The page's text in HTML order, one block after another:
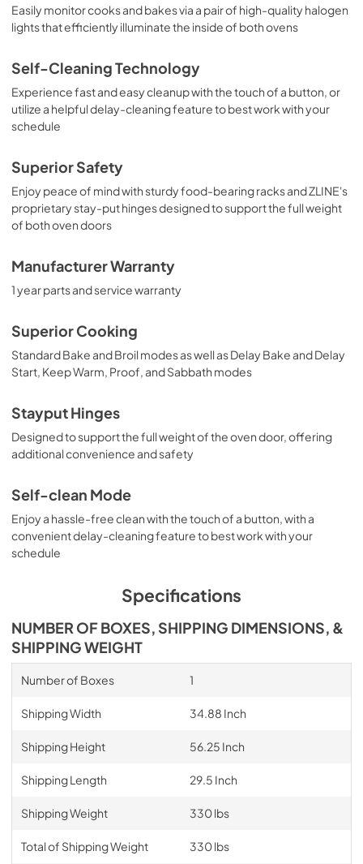
Easily monitor cooks and bakes via a pair of high-quality halogen
lights that efficiently illuminate the inside of both ovens
Self-Cleaning Technology
Experience fast and easy cleanup with the touch of a button, or
utilize a helpful delay-cleaning feature to best work with your
schedule
Superior Safety
Enjoy peace of mind with sturdy food-bearing racks and ZLINE's
proprietary stay-put hinges designed to support the full weight
of both oven doors
Manufacturer Warranty
1 year parts and service warranty
Superior Cooking
Standard Bake and Broil modes as well as Delay Bake and Delay
Start, Keep Warm, Proof, and Sabbath modes
Stayput Hinges
Designed to support the full weight of the oven door, offering
additional convenience and safety
Self-clean Mode
Enjoy a hassle-free clean with the touch of a button, with a
convenient delay-cleaning feature to best work with your
schedule
Specifications
NUMBER OF BOXES, SHIPPING DIMENSIONS, &
SHIPPING WEIGHT
Number of Boxes 1
Shipping Width 34.88 Inch
Shipping Height 56.25 Inch
Shipping Length 29.5 Inch
Shipping Weight 330 lbs
Total of Shipping Weight 330 lbs